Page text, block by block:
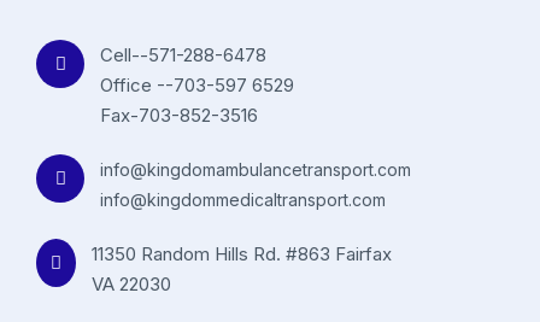
Cell--571-288-6478
Office --703-597 6529
Fax-703-852-3516
info@kingdomambulancetransport.com
info@kingdommedicaltransport.com
11350 Random Hills Rd. #863 Fairfax
VA 22030